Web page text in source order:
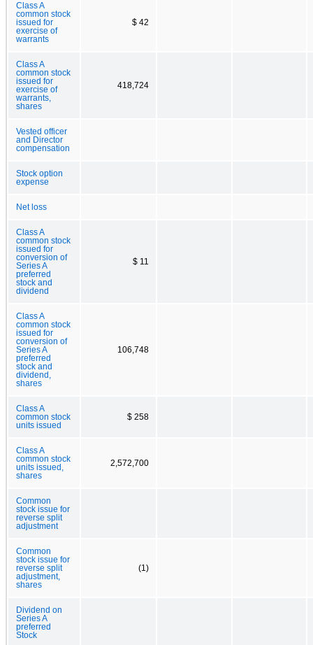
Class A
common stock
issued for
exercise of
warrants
$ 42
Class A
common stock
issued for
exercise of
warrants,
shares
418,724
Vested officer
and Director
compensation
Stock option
expense
Net loss
Class A
common stock
issued for
conversion of
Series A
preferred
stock and
dividend
$ 11
Class A
common stock
issued for
conversion of
Series A
preferred
stock and
dividend,
shares
106,748
Class A
common stock
units issued
$ 258
Class A
common stock
units issued,
shares
2,572,700
Common
stock issue for
reverse split
adjustment
Common
stock issue for
reverse split
adjustment,
shares
(1)
Dividend on
Series A
preferred
Stock